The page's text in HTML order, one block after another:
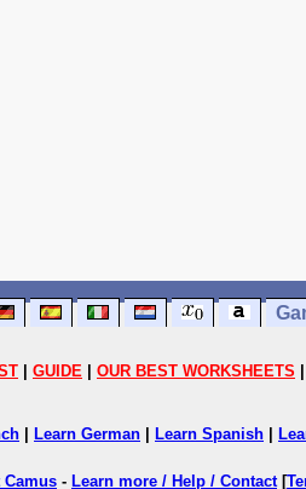
GUIDE OUR BEST WORKSHEETS
Learn German Learn Spanish
Camus - Learn more / Help / Contact[